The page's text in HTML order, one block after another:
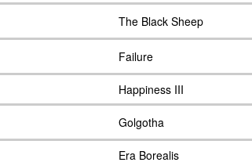
The Black Sheep
Failure
Happiness III
Golgotha
Era Borealis